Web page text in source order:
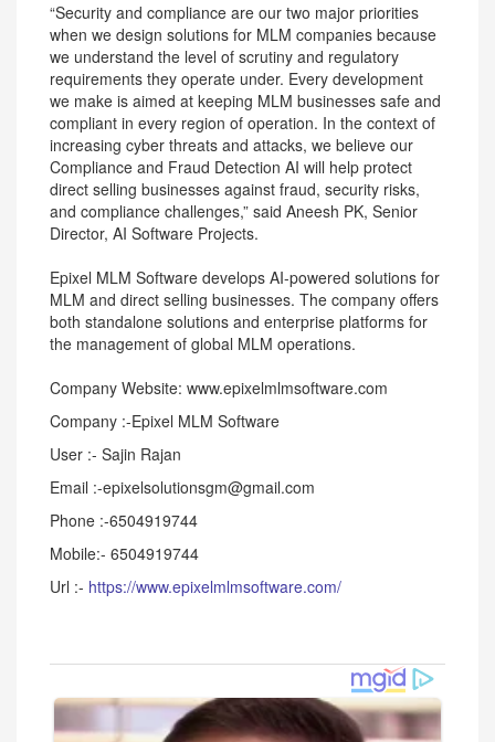
“Security and compliance are our two major priorities
when we design solutions for MLM companies because
we understand the level of scrutiny and regulatory
requirements they operate under. Every development
we make is aimed at keeping MLM businesses safe and
compliant in every region of operation. In the context of
increasing cyber threats and attacks, we believe our
Compliance and Fraud Detection AI will help protect
direct selling businesses against fraud, security risks,
and compliance challenges,” said Aneesh PK, Senior
Director, AI Software Projects.
Epixel MLM Software develops AI-powered solutions for
MLM and direct selling businesses. The company offers
both standalone solutions and enterprise platforms for
the management of global MLM operations.
Company Website: www.epixelmlmsoftware.com
Company :-Epixel MLM Software
User :- Sajin Rajan
Email :-epixelsolutionsgm@gmail.com
Phone :-6504919744
Mobile:- 6504919744
Url :- https://www.epixelmlmsoftware.com/